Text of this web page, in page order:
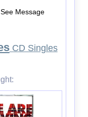
Message
CD Singles